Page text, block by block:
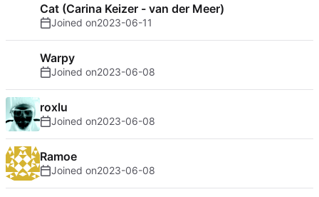
Cat (Carina Keizer - van der Meer)
Joined on2023-06-11
Warpy
Joined on2023-06-08
roxlu
Joined on2023-06-08
Ramoe
Joined on2023-06-08